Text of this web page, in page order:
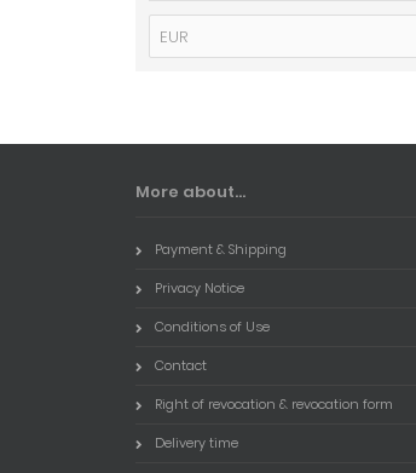
EUR
More about...
Payment & Shipping
Privacy Notice
Conditions of Use
Contact
Right of revocation & revocation form
Delivery time